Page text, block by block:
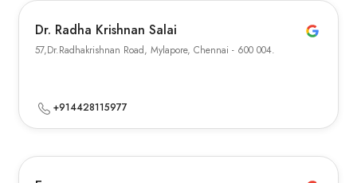
Dr. Radha Krishnan Salai
57,Dr.Radhakrishnan Road, Mylapore, Chennai - 600 004.
+914428115977